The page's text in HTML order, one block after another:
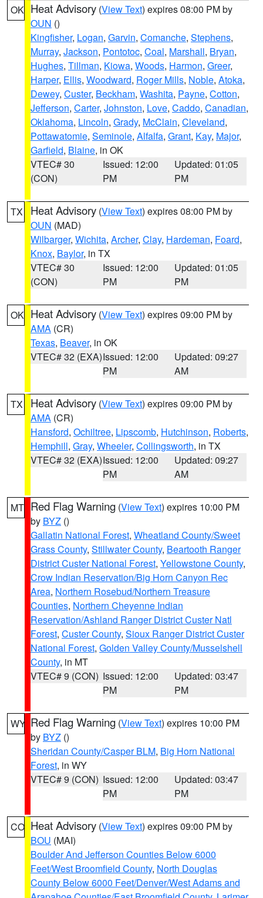
OK Heat Advisory (View Text) expires 08:00 PM by
OUN ()
Kingfisher, Logan, Garvin, Comanche, Stephens,
Murray, Jackson, Pontotoc, Coal, Marshall, Bryan,
Hughes, Tillman, Kiowa, Woods, Harmon, Greer,
Harper, Ellis, Woodward, Roger Mills, Noble, Atoka,
Dewey, Custer, Beckham, Washita, Payne, Cotton,
Jefferson, Carter, Johnston, Love, Caddo, Canadian,
Oklahoma, Lincoln, Grady, McClain, Cleveland,
Pottawatomie, Seminole, Alfalfa, Grant, Kay, Major,
Garfield, Blaine, in OK
VTEC# 30
(CON)
Issued: 12:00
PM
Updated: 01:05
PM
TX Heat Advisory (View Text) expires 08:00 PM by
OUN (MAD)
Wilbarger, Wichita, Archer, Clay, Hardeman, Foard,
Knox, Baylor, in TX
VTEC# 30
(CON)
Issued: 12:00
PM
Updated: 01:05
PM
OK Heat Advisory (View Text) expires 09:00 PM by
AMA (CR)
Texas, Beaver, in OK
VTEC# 32 (EXA)Issued: 12:00
PM
Updated: 09:27
AM
TX Heat Advisory (View Text) expires 09:00 PM by
AMA (CR)
Hansford, Ochiltree, Lipscomb, Hutchinson, Roberts,
Hemphill, Gray, Wheeler, Collingsworth, in TX
VTEC# 32 (EXA)Issued: 12:00
PM
Updated: 09:27
AM
MT Red Flag Warning (View Text) expires 10:00 PM
by BYZ ()
Gallatin National Forest, Wheatland County/Sweet
Grass County, Stillwater County, Beartooth Ranger
District Custer National Forest, Yellowstone County,
Crow Indian Reservation/Big Horn Canyon Rec
Area, Northern Rosebud/Northern Treasure
Counties, Northern Cheyenne Indian
Reservation/Ashland Ranger District Custer Natl
Forest, Custer County, Sioux Ranger District Custer
National Forest, Golden Valley County/Musselshell
County, in MT
VTEC# 9 (CON) Issued: 12:00
PM
Updated: 03:47
PM
WY Red Flag Warning (View Text) expires 10:00 PM
by BYZ ()
Sheridan County/Casper BLM, Big Horn National
Forest, in WY
VTEC# 9 (CON) Issued: 12:00
PM
Updated: 03:47
PM
CO Heat Advisory (View Text) expires 09:00 PM by
BOU (MAI)
Boulder And Jefferson Counties Below 6000
Feet/West Broomfield County, North Douglas
County Below 6000 Feet/Denver/West Adams and